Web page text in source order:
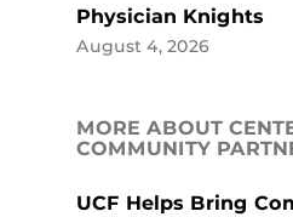
Physician Knights
August 4, 2026
MORE ABOUT
COMMUNITY
UCF Helps Bring